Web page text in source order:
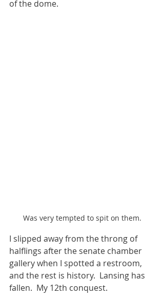
of the dome.
Was very tempted to spit on them.
I slipped away from the throng of
halflings after the senate chamber
gallery when I spotted a restroom,
and the rest is history.  Lansing has
fallen.  My 12th conquest.